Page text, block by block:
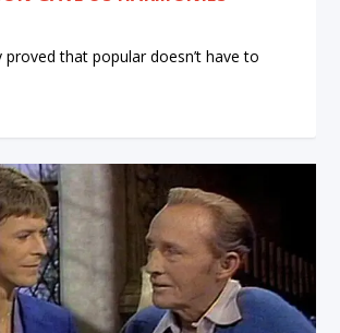
that popular doesn’t have to